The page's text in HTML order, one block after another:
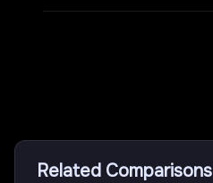
Related Comparisons